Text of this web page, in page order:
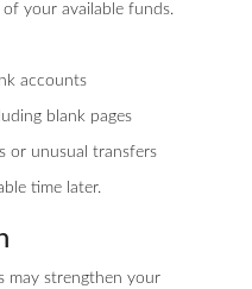
your available funds.
accounts
blank pages
or unusual transfers
time later.
may strengthen your